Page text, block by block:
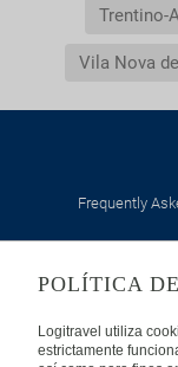
Trentino-
Vila Nova
Frequently
Privacy
POLÍTICA
Logitravel utiliza
estrictamente